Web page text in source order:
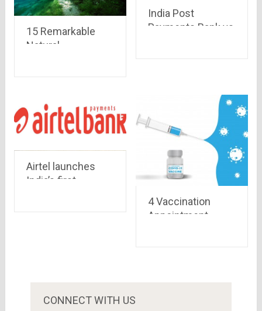
15 Remarkable
Natural
India Post
Payments Bank vs
Airtel launches
India’s first
4 Vaccination
Appointment
CONNECT WITH US